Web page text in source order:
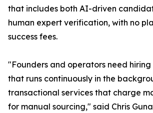
that includes both AI-driven
human expert verification, with no
success fees.
"Founders and operators need
that runs continuously in the
transactional services that charge
for manual sourcing," said Chris